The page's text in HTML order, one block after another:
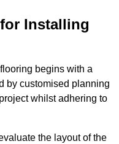
Installing
begins with a
by customised planning
whilst adhering to
the layout of the